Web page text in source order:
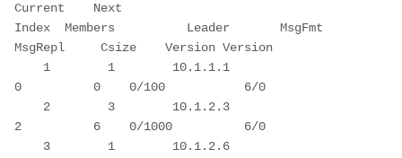
Current    Next
Index  Members          Leader       MsgFmt
MsgRepl     Csize    Version Version
1        1        10.1.1.1
0          0    0/100           6/0
2        3        10.1.2.3
2          6    0/1000          6/0
3        1        10.1.2.6